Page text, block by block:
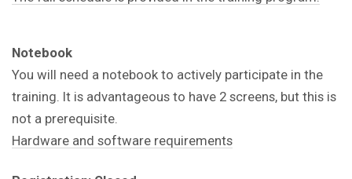
Notebook
You will need a notebook to actively participate in the
training. It is advantageous to have 2 screens, but this is
not a prerequisite.
Hardware and software requirements